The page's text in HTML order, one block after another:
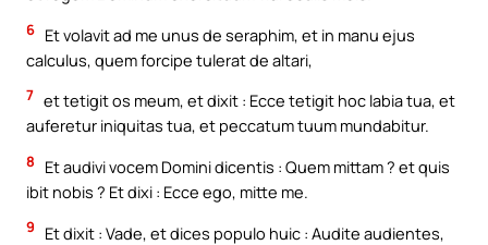
6 Et volavit ad me unus de seraphim, et in manu ejus
calculus, quem forcipe tulerat de altari,
7 et tetigit os meum, et dixit : Ecce tetigit hoc labia tua, et
auferetur iniquitas tua, et peccatum tuum mundabitur.
8
Et audivi vocem Domini dicentis : Quem mittam ? et quis
ibit nobis ? Et dixi : Ecce ego, mitte me.
9
Et dixit : Vade, et dices populo huic : Audite audientes,